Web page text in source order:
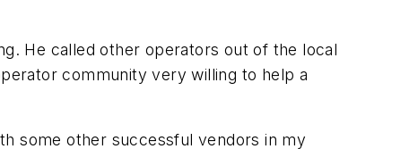
He called other operators out of the local
community very willing to help a
some other successful vendors in my